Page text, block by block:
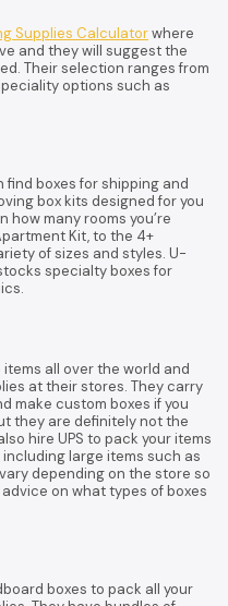
Supplies Calculatorwhere
and they will suggest the
Their selection ranges from
options such as
find boxes for shipping and
box kits designed for you
how many rooms you’re
Kit, to the 4+
of sizes and styles. U-
specialty boxes for
all over the world and
at their stores. They carry
make custom boxes if you
they are definitely not the
hire UPS to pack your items
large items such as
depending on the store so
on what types of boxes
boxes to pack all your